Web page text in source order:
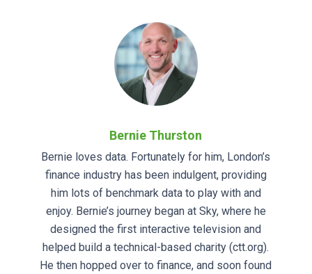
Bernie Thurston
Bernie loves data. Fortunately for him, London’s
finance industry has been indulgent, providing
him lots of benchmark data to play with and
enjoy. Bernie’s journey began at Sky, where he
designed the first interactive television and
helped build a technical-based charity (ctt.org).
He then hopped over to finance, and soon found